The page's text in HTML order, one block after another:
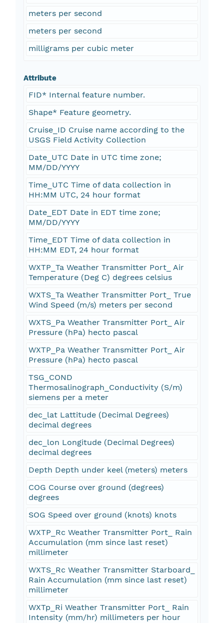
meters per second
meters per second
milligrams per cubic meter
Attribute
FID* Internal feature number.
Shape* Feature geometry.
Cruise_ID Cruise name according to the
USGS Field Activity Collection
Date_UTC Date in UTC time zone;
MM/DD/YYYY
Time_UTC Time of data collection in
HH:MM UTC, 24 hour format
Date_EDT Date in EDT time zone;
MM/DD/YYYY
Time_EDT Time of data collection in
HH:MM EDT, 24 hour format
WXTP_Ta Weather Transmitter Port_ Air
Temperature (Deg C) degrees celsius
WXTS_Ta Weather Transmitter Port_ True
Wind Speed (m/s) meters per second
WXTS_Pa Weather Transmitter Port_ Air
Pressure (hPa) hecto pascal
WXTP_Pa Weather Transmitter Port_ Air
Pressure (hPa) hecto pascal
TSG_COND
Thermosalinograph_Conductivity (S/m)
siemens per a meter
dec_lat Lattitude (Decimal Degrees)
decimal degrees
dec_lon Longitude (Decimal Degrees)
decimal degrees
Depth Depth under keel (meters) meters
COG Course over ground (degrees)
degrees
SOG Speed over ground (knots) knots
WXTP_Rc Weather Transmitter Port_ Rain
Accumulation (mm since last reset)
millimeter
WXTS_Rc Weather Transmitter Starboard_
Rain Accumulation (mm since last reset)
millimeter
WXTp_Ri Weather Transmitter Port_ Rain
Intensity (mm/hr) millimeters per hour